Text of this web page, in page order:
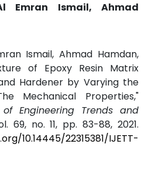
Emran Ismail, Ahmad
Ismail, Ahmad Hamdan,
of Epoxy Resin Matrix
Hardener by Varying the
Mechanical Properties,"
Engineering Trends and
69, no. 11, pp. 83-88, 2021.
10.14445/22315381/IJETT-